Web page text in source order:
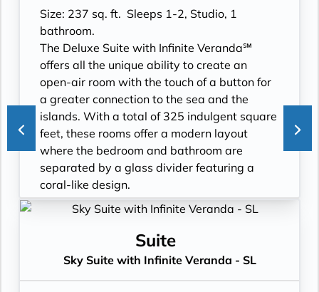
*Additional Charges May Apply
- Daily fruit bread
- Daily hors d’oeuvres
- Fresh flowers
- Cashmere bedding collection
- Hair dryer
- Custom blended bathroom products
- Binoculars for use and available for
purchase
- In suite personal water refill stations
- Daily ice service in stainless steel ice
buckets
- Signature friendly, personalized service
with a guest to staff ratio of nearly 2:1
- Interactive flat-screen television system to
view and select shore excursions, order room
service, and watch movies*
- Private safe
- In-Suite filtered water station
- Personal Suite Attendant
- Vanity with double faucets
- Luxury Amenities
- Double occupancy
- Shower
- 3 times daily suite service including
turndown service
- Two lower beds, convertible to true king
- Plentiful storage space in your bathroom
and wardrobe
- Direct-dial telephone
- Private safe
- Private refrigerator
- Leather Key holder
- Sparkling wine
Size: 237 sq. ft. Sleeps 1-2, Studio, 1
bathroom.
The Deluxe Suite with Infinite Veranda℠
offers all the unique ability to create an
open-air room with the touch of a button for
a greater connection to the sea and the
islands. With a total of 325 indulgent square
feet, these rooms offer a modern layout
where the bedroom and bathroom are
separated by a glass divider featuring a
coral-like design.
- Floor-to-ceiling windows with private
Infinite Veranda
- All Inclusive: Drinks, Meals, Wi-Fi, Shore
Excursions, room service and more
- In-suite water filtration station
Suite
Sky Suite with Infinite Veranda - SL